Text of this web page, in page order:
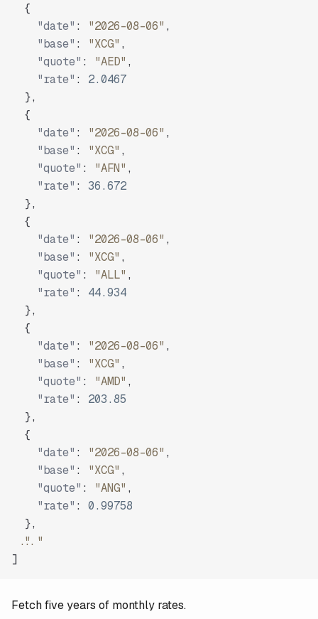
{
"date" : "2026-08-06" ,
"base" : "XCG" ,
"quote" : "AED" ,
"rate" :
2.0467
},
{
"date" : "2026-08-06" ,
"base" : "XCG" ,
"quote" : "AFN" ,
"rate" :
36.672
},
{
"date" : "2026-08-06" ,
"base" : "XCG" ,
"quote" : "ALL" ,
"rate" :
44.934
},
{
"date" : "2026-08-06" ,
"base" : "XCG" ,
"quote" : "AMD" ,
"rate" :
203.85
},
{
"date" : "2026-08-06" ,
"base" : "XCG" ,
"quote" : "ANG" ,
"rate" :
0.99758
},
"..."
]
Fetch five years of monthly rates.